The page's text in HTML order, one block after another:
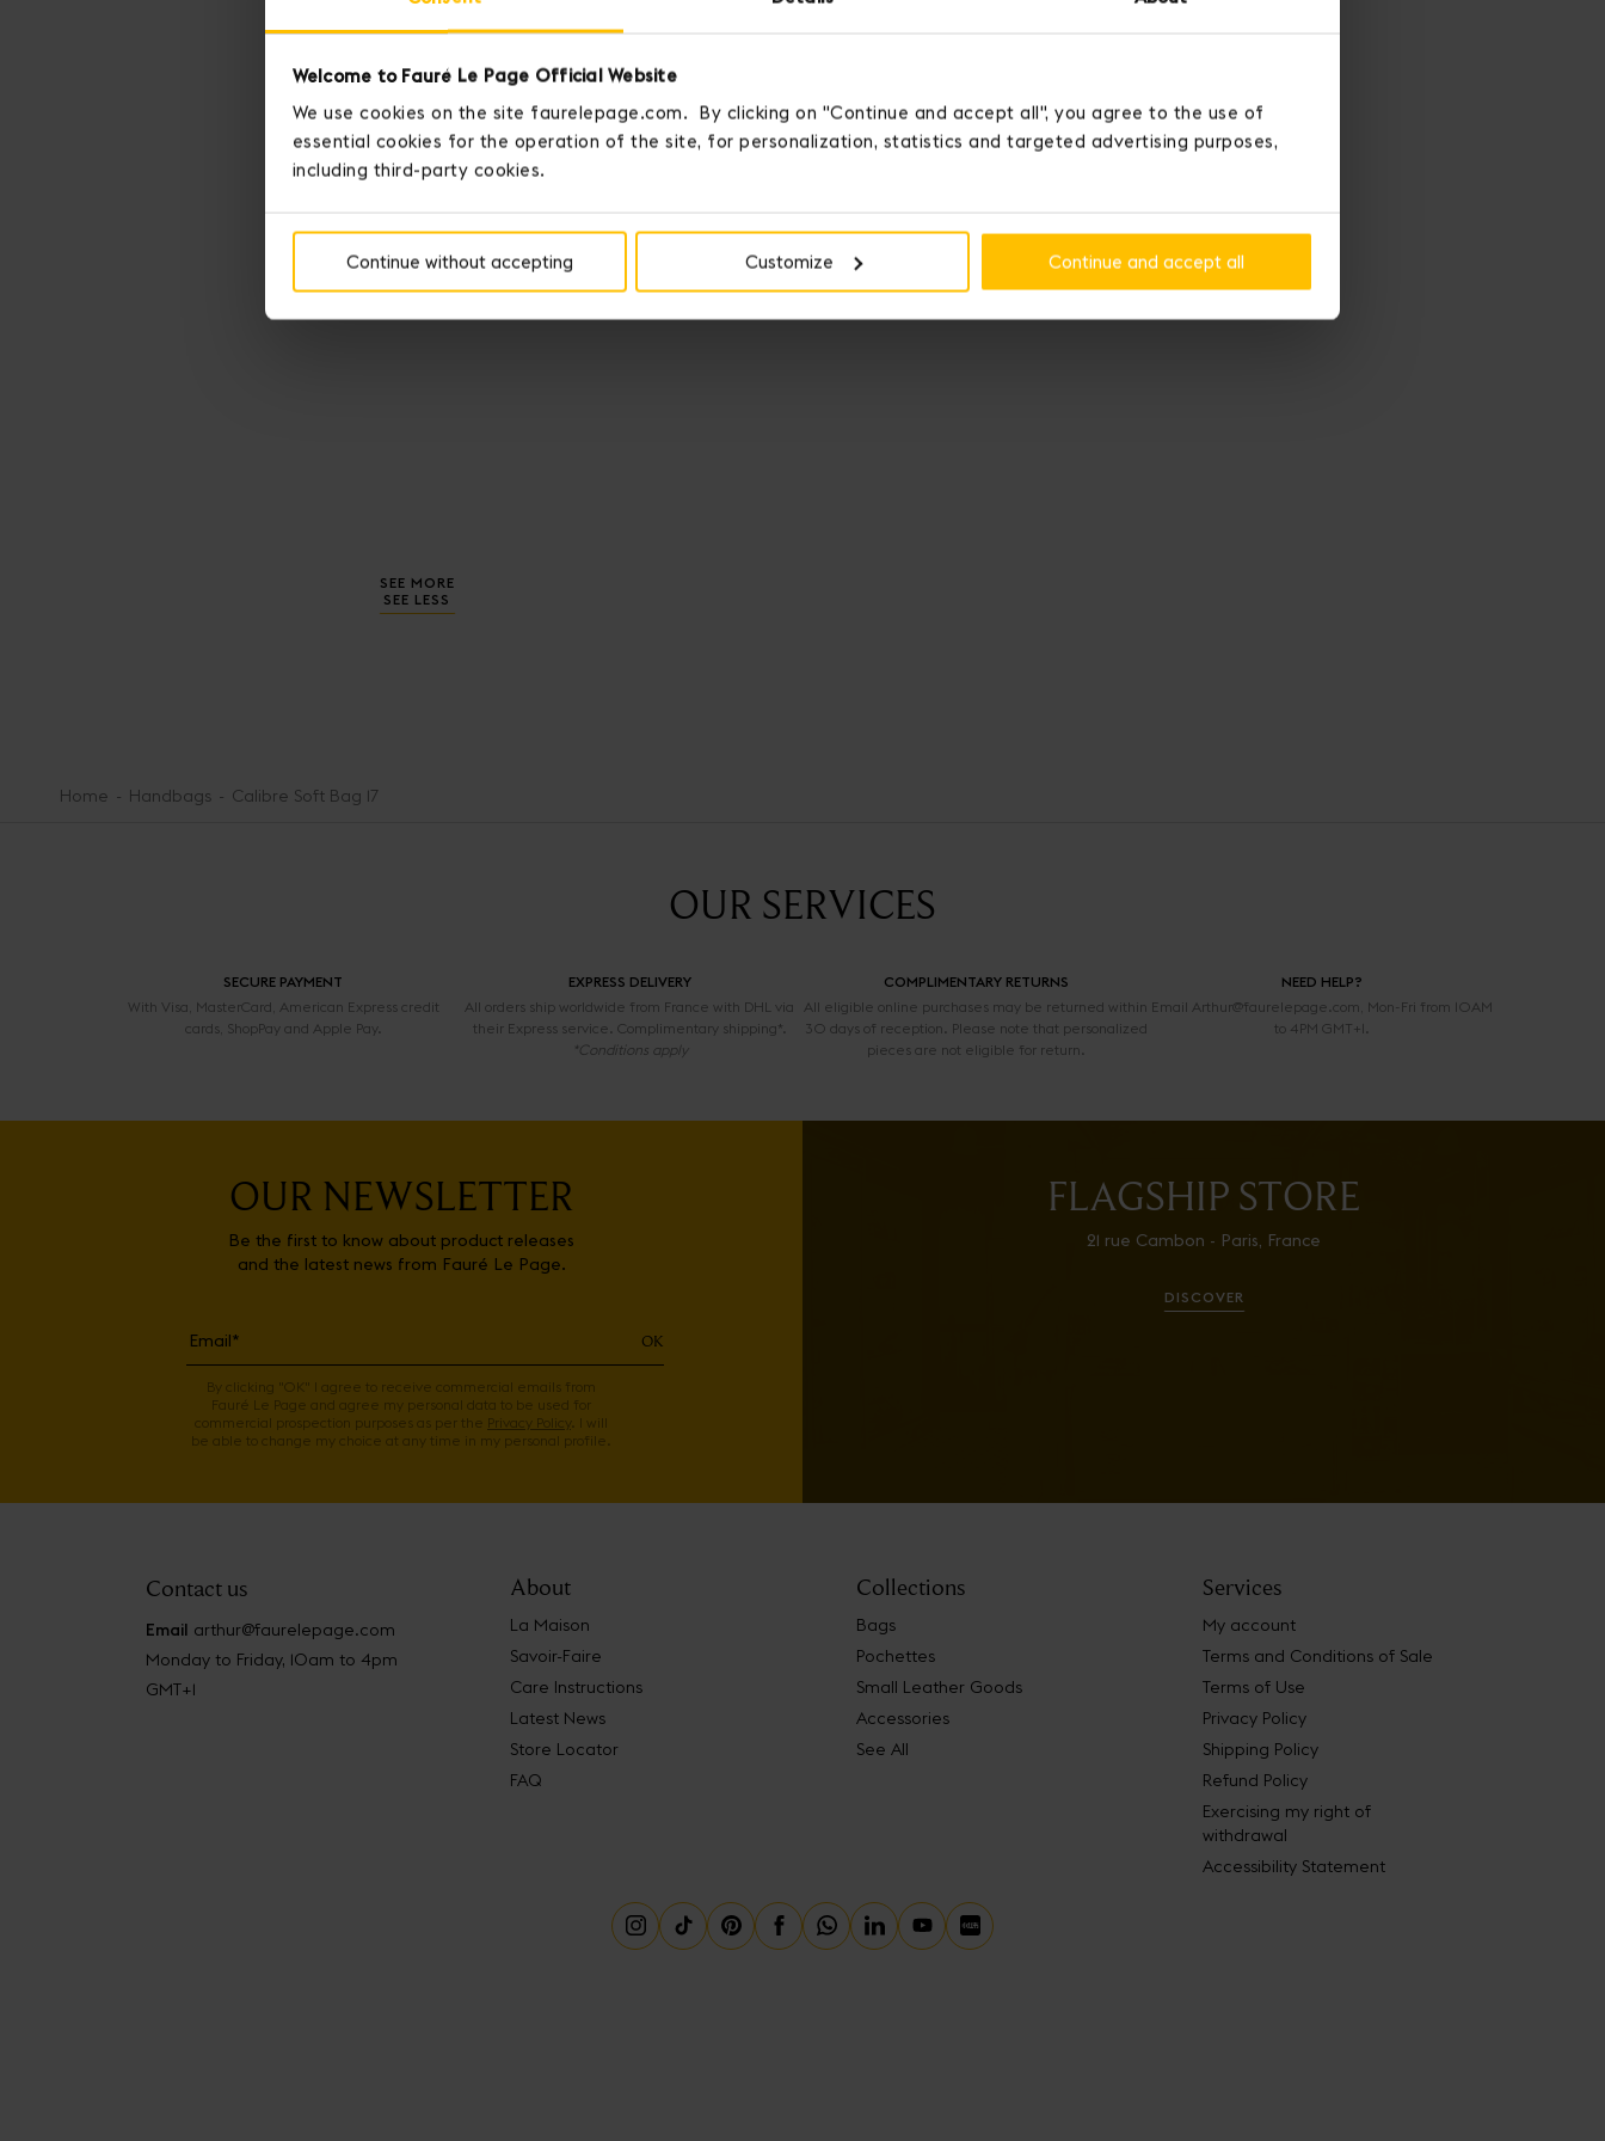
Welcome to Fauré Le Page Official Website
We use cookies on the site faurelepage.com. By clicking on "Continue and accept all", you agree to the use of
essential cookies for the operation of the site, for personalization, statistics and targeted advertising purposes,
including third-party cookies.
Continue without accepting Customize Continue and accept all
SEE MORE
SEE LESS
Home Handbags Calibre Soft Bag 17
OUR SERVICES
SECURE PAYMENT
With Visa, MasterCard, American Express credit
cards, ShopPay and Apple Pay.
EXPRESS DELIVERY
All orders ship worldwide from France with DHL via
their Express service. Complimentary shipping*.
*Conditions apply
COMPLIMENTARY RETURNS
All eligible online purchases may be returned within
30 days of reception. Please note that personalized
pieces are not eligible for return.
NEED HELP?
Email Arthur@faurelepage.com, Mon-Fri from 10AM
to 4PM GMT+1.
OUR NEWSLETTER
Be the first to know about product releases
and the latest news from Fauré Le Page.
OK
By clicking "OK" I agree to receive commercial emails from
Fauré Le Page and agree my personal data to be used for
commercial prospection purposes as per the Privacy Policy. I will
be able to change my choice at any time in my personal profile.
FLAGSHIP STORE
21 rue Cambon - Paris, France
DISCOVER
Contact us
Email arthur@faurelepage.com
Monday to Friday, 10am to 4pm
GMT+1
About
La Maison
Savoir-Faire
Care Instructions
Latest News
Store Locator
FAQ
Collections
Bags
Pochettes
Small Leather Goods
Accessories
See All
Services
My account
Terms and Conditions of Sale
Terms of Use
Privacy Policy
Shipping Policy
Refund Policy
Exercising my right of
withdrawal
Accessibility Statement
Instagram
TiktokPinterestFacebookWhatsapp
LinkedinYoutubeLittle Red Book